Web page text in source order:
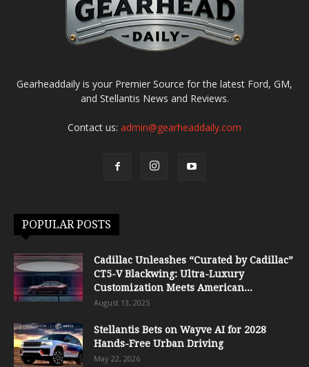
Gearheaddaily is your Premier Source for the latest Ford, GM,
and Stellantis News and Reviews.
Contact us: admin@gearheaddaily.com
POPULAR POSTS
Cadillac Unleashes “Curated by Cadillac”
CT5-V Blackwing: Ultra-Luxury
Customization Meets American...
August 13, 2025
Stellantis Bets on Wayve AI for 2028
Hands-Free Urban Driving
May 22, 2026